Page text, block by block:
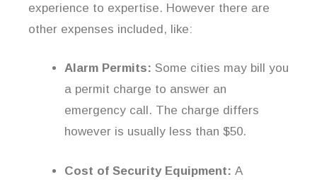
experience to expertise. However there are
other expenses included, like:
Alarm Permits: Some cities may bill you
a permit charge to answer an
emergency call. The charge differs
however is usually less than $50.
Cost of Security Equipment: A